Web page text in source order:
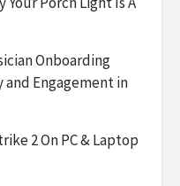
Onboarding
and Engagement in
2 On PC & Laptop